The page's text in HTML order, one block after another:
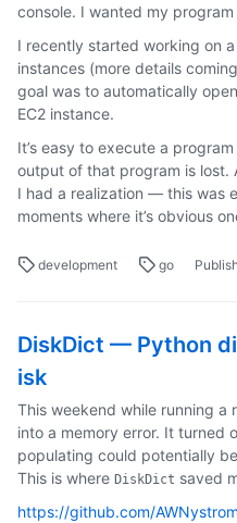
console. I wanted my program
I recently started working on
instances (more details
goal was to automatically
EC2 instance.
It’s easy to execute a
output of that program is
I had a realization — this was
moments where it’s obvious
development go
DiskDict — Python
isk
This weekend while running a
into a memory error. It turned
populating could potentially
This is where DiskDict saved
https://github.com/